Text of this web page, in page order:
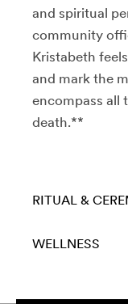
and spiritual
community
Kristabeth
and mark the
encompass all
death.**
RITUAL &
WELLNESS